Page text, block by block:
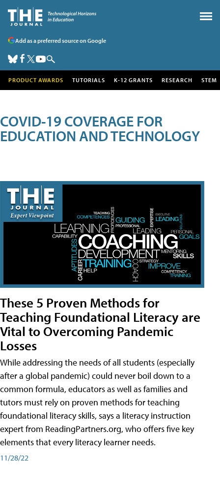
Add as a preferred source on Google
PRODUCT AWARDS TUTORIALS K-12 GRANTS RESEARCH STEM
COVID-19 COVERAGE FOR
EDUCATION AND TECHNOLOGY
These 5 Proven Methods for
Teaching Foundational Literacy are
Vital to Overcoming Pandemic
Losses
While addressing the needs of all students (especially
after a global pandemic) could never boil down to a
common formula, educators as well as families and
tutors must rely on proven methods for teaching
foundational literacy skills, says a literacy instruction
expert from ReadingPartners.org, who offers five key
elements that every literacy learner needs.
11/28/22